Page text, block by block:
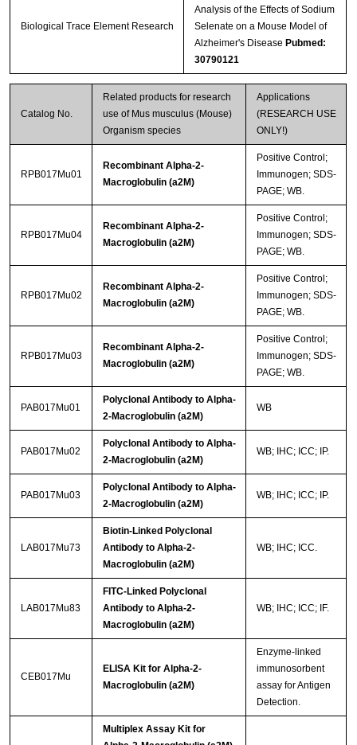
Biological Trace Element Research
Analysis of the Effects of Sodium
Selenate on a Mouse Model of
Alzheimer's Disease Pubmed:
30790121
Catalog No.
Related products for research
use of Mus musculus (Mouse)
Organism species
Applications
(RESEARCH USE
ONLY!)
RPB017Mu01
Recombinant Alpha-2-
Macroglobulin (a2M)
Positive Control;
Immunogen; SDS-
PAGE; WB.
RPB017Mu04
Recombinant Alpha-2-
Macroglobulin (a2M)
Positive Control;
Immunogen; SDS-
PAGE; WB.
RPB017Mu02
Recombinant Alpha-2-
Macroglobulin (a2M)
Positive Control;
Immunogen; SDS-
PAGE; WB.
RPB017Mu03
Recombinant Alpha-2-
Macroglobulin (a2M)
Positive Control;
Immunogen; SDS-
PAGE; WB.
PAB017Mu01
Polyclonal Antibody to Alpha-
2-Macroglobulin (a2M)
WB
PAB017Mu02
Polyclonal Antibody to Alpha-
2-Macroglobulin (a2M)
WB; IHC; ICC; IP.
PAB017Mu03
Polyclonal Antibody to Alpha-
2-Macroglobulin (a2M)
WB; IHC; ICC; IP.
LAB017Mu73
Biotin-Linked Polyclonal
Antibody to Alpha-2-
Macroglobulin (a2M)
WB; IHC; ICC.
LAB017Mu83
FITC-Linked Polyclonal
Antibody to Alpha-2-
Macroglobulin (a2M)
WB; IHC; ICC; IF.
CEB017Mu
ELISA Kit for Alpha-2-
Macroglobulin (a2M)
Enzyme-linked
immunosorbent
assay for Antigen
Detection.
Multiplex Assay Kit for